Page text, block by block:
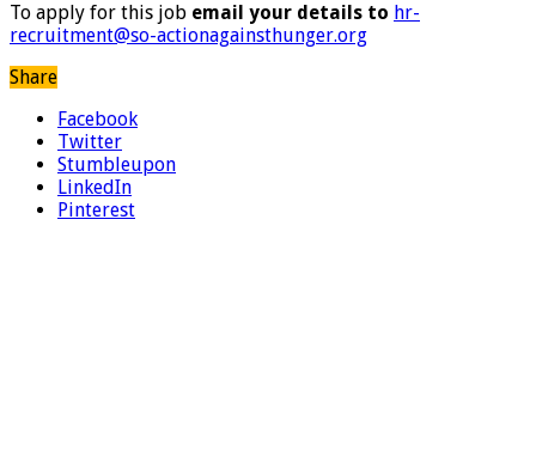
To apply for this job email your details to hr-
recruitment@so-actionagainsthunger.org
Share
Facebook
Twitter
Stumbleupon
LinkedIn
Pinterest